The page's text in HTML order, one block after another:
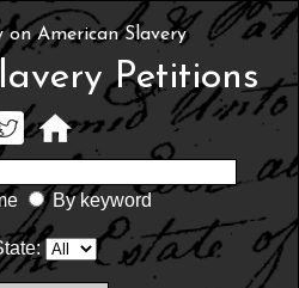
American Slavery
Petitions
By keyword